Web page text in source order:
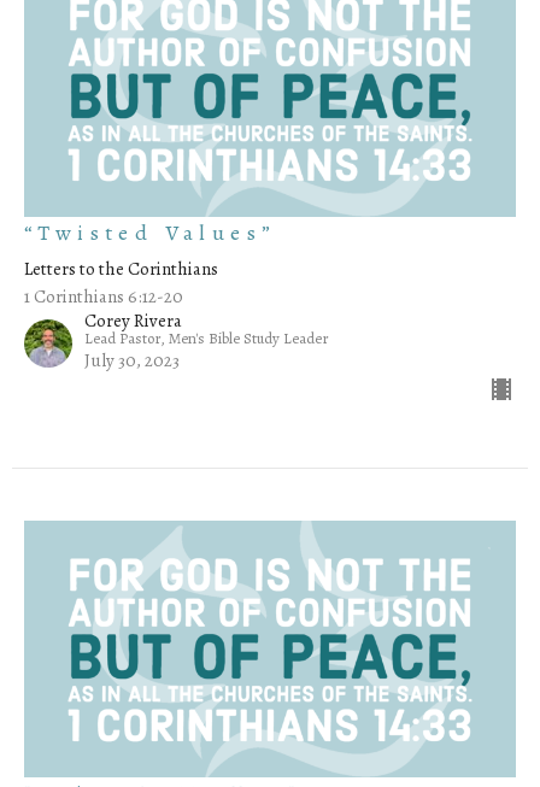
“Twisted Values”
Letters to the Corinthians
1 Corinthians 6:12-20
Corey Rivera
Lead Pastor, Men's Bible Study Leader
July 30, 2023